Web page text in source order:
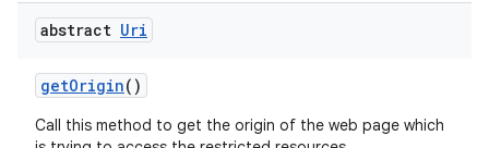
abstract Uri
getOrigin()
Call this method to get the origin of the web page which